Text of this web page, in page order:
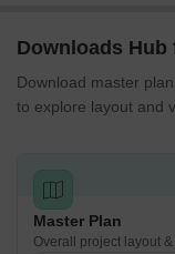
Downloads Hub
Download master
to explore layout and
Master Plan
Overall project layout